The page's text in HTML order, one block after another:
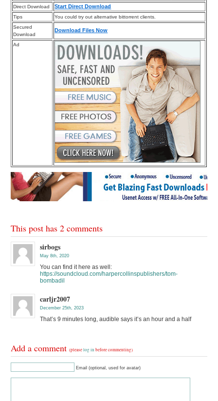
Direct Download
Start Direct Download
Tips
You could try out alternative bittorrent clients.
Secured
Download
Download Files Now
Ad
This post has 2 comments
sirbogs
May 8th, 2020
You can find it here as well:
https://soundcloud.com/harpercollinspublishers/tom-
bombadil
carljr2007
December 25th, 2023
That’s 9 minutes long, audible says it’s an hour and a half
Add a comment(pleaselog in before commenting)
Email (optional, used for avatar)